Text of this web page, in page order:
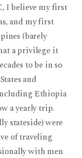
I believe my first
and my first
(barely
a privilege it
to be in so
and
Ethiopia
a yearly trip.
stateside) were
of traveling
with men